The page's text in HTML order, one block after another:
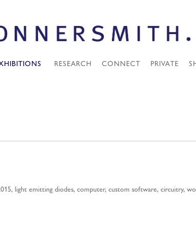
RESEARCH CONNECT PRIVATE